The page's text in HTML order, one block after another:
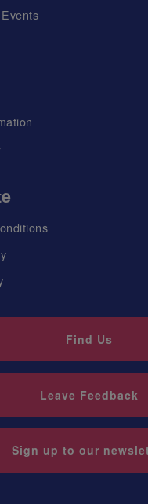
Find Us
Leave Feedback
Sign up to our